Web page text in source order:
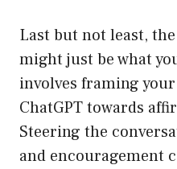
Last but not least, the
might just be what
involves framing
ChatGPT towards
Steering the
and encouragement